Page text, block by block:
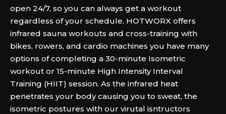
open 24/7, so you can always get a workout
regardless of your schedule. HOTWORX offers
infrared sauna workouts and cross-training with
bikes, rowers, and cardio machines you have many
options of completing a 30-minute Isometric
workout or 15-minute High Intensity Interval
Training (HIIT) session. As the infrared heat
penetrates your body causing you to sweat, the
isometric postures with our virutal isntructors